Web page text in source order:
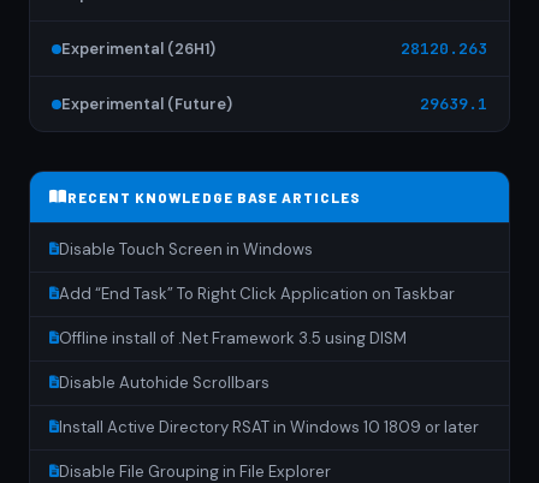
Experimental (26H1) 28120.263
Experimental (Future) 29639.1
RECENT KNOWLEDGE BASE ARTICLES
Disable Touch Screen in Windows
Add “End Task” To Right Click Application on Taskbar
Offline install of .Net Framework 3.5 using DISM
Disable Autohide Scrollbars
Install Active Directory RSAT in Windows 10 1809 or later
Disable File Grouping in File Explorer